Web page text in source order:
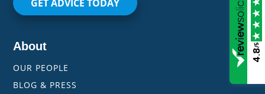
GET ADVICE TODAY
About
OUR PEOPLE
BLOG & PRESS
4.8
/5